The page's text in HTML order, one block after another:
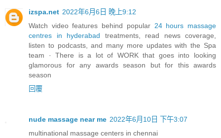
izspa.net 2022年6月6日 晚上9:12
Watch video features behind popular 24 hours massage
centres in hyderabad treatments, read news coverage,
listen to podcasts, and many more updates with the Spa
team · There is a lot of WORK that goes into looking
glamorous for any awards season but for this awards
season
回覆
nude massage near me 2022年6月10日 下午3:07
multinational massage centers in chennai